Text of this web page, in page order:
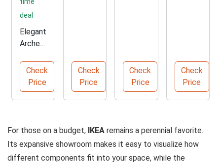
deal
Elegant
Arched
Length
Floor
Mirror
Check
Price
Check
Price
Check
Price
Check
Price
For those on a budget, IKEA remains a perennial favorite.
Its expansive showroom makes it easy to visualize how
different components fit into your space, while the